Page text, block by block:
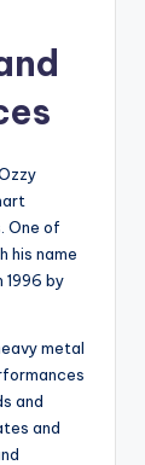
One of
his name
by
metal
and
and